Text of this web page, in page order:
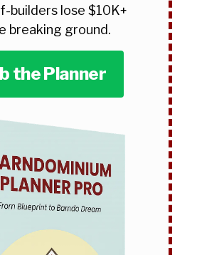
builders lose $10K+
breaking ground.
the Planner